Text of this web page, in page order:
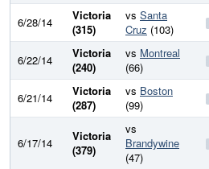
6/28/14
Victoria
(315)
vs Santa
Cruz (103)
6/22/14
Victoria
(240)
vs Montreal
(66)
6/21/14
Victoria
(287)
vs Boston
(99)
6/17/14
Victoria
(379)
vs
Brandywine
(47)